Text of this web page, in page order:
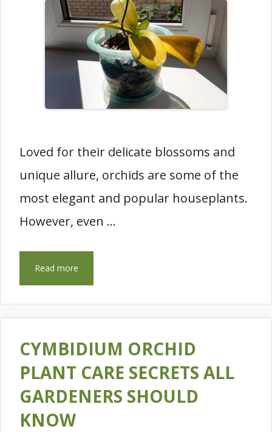
Loved for their delicate blossoms and
unique allure, orchids are some of the
most elegant and popular houseplants.
However, even …
Read more
CYMBIDIUM ORCHID
PLANT CARE SECRETS ALL
GARDENERS SHOULD
KNOW